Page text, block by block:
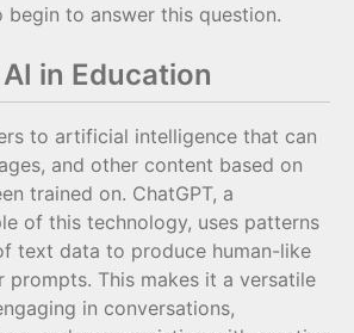
to answer this question.
in Education
to artificial intelligence that can
and other content based on
trained on. ChatGPT, a
of this technology, uses patterns
text data to produce human-like
prompts. This makes it a versatile
in conversations,